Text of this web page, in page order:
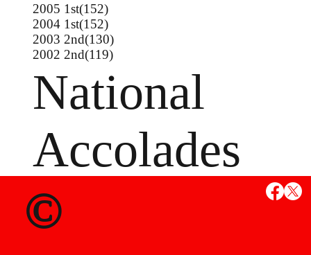
National
Accolades
MS
2005 1st(152)
2004 1st(152)
2003 2nd(130)
2002 2nd(119)
©